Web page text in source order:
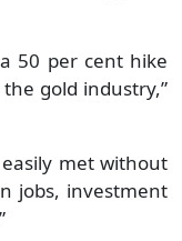
50 per cent hike
gold industry,”
met without
jobs, investment